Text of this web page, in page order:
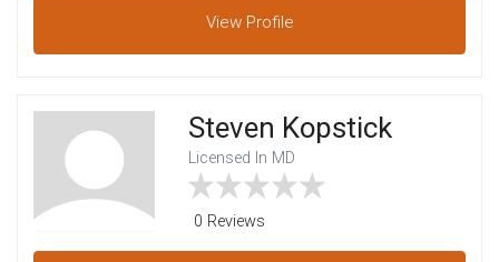
View Profile
Steven Kopstick
Licensed In MD
0 Reviews